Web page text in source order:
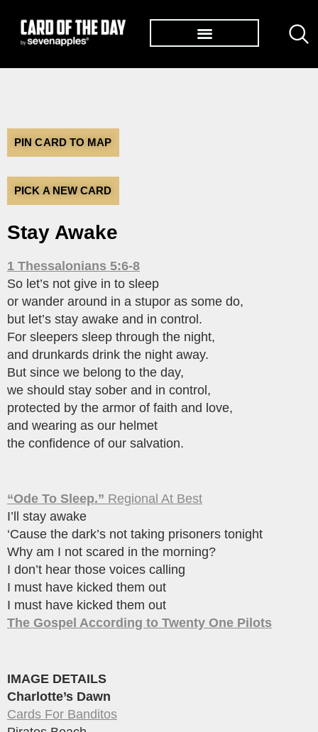
PIN CARD TO MAP
PICK A NEW CARD
Stay Awake
1 Thessalonians 5:6-8
So let’s not give in to sleep
or wander around in a stupor as some do,
but let’s stay awake and in control.
For sleepers sleep through the night,
and drunkards drink the night away.
But since we belong to the day,
we should stay sober and in control,
protected by the armor of faith and love,
and wearing as our helmet
the confidence of our salvation.
“Ode To Sleep.” Regional At Best
I’ll stay awake
‘Cause the dark’s not taking prisoners tonight
Why am I not scared in the morning?
I don’t hear those voices calling
I must have kicked them out
I must have kicked them out
The Gospel According to Twenty One Pilots
IMAGE DETAILS
Charlotte’s Dawn
Cards For Banditos